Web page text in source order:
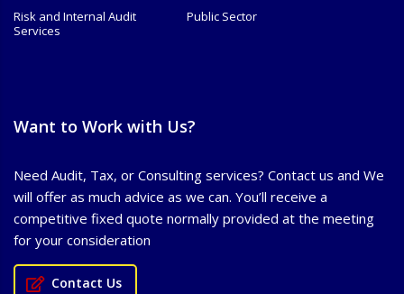
Risk and Internal Audit
Services
Public Sector
Want to Work with Us?
Need Audit, Tax, or Consulting services? Contact us and We
will offer as much advice as we can. You’ll receive a
competitive fixed quote normally provided at the meeting
for your consideration
Contact Us